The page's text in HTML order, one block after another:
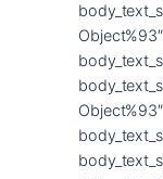
Object%93″
Object%93″